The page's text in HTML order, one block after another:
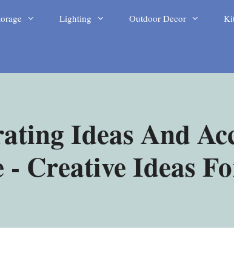
Lighting Outdoor Decor
Ideas And
- Creative Ideas